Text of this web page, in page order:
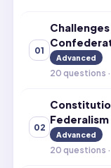
01
Advanced
20 questions ·
02
Federalism
Advanced
20 questions ·